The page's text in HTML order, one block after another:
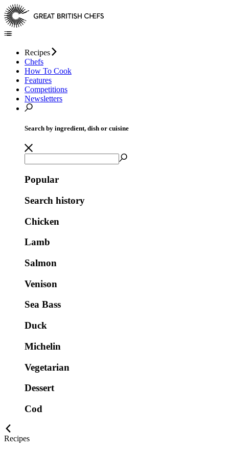
Recipes
Chefs
How To Cook
Features
Competitions
Newsletters
Search by ingredient, dish or cuisine
Popular
Search history
Chicken
Lamb
Salmon
Venison
Sea Bass
Duck
Michelin
Vegetarian
Dessert
Cod
Recipes